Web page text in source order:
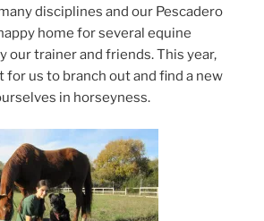
disciplines and our Pescadero
home for several equine
our trainer and friends. This year,
us to branch out and find a new
in horseyness.